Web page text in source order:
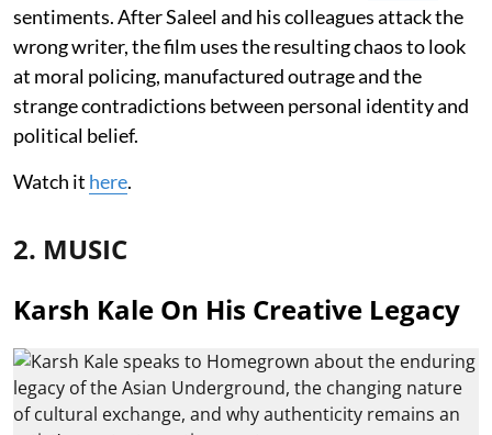
sentiments. After Saleel and his colleagues attack the
wrong writer, the film uses the resulting chaos to look
at moral policing, manufactured outrage and the
strange contradictions between personal identity and
political belief.
Watch it here.
2. MUSIC
Karsh Kale On His Creative Legacy